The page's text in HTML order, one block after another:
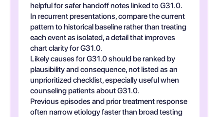
helpful for safer handoff notes linked to G31.0.
In recurrent presentations, compare the current
pattern to historical baseline rather than treating
each event as isolated, a detail that improves
chart clarity for G31.0.
Likely causes for G31.0 should be ranked by
plausibility and consequence, not listed as an
unprioritized checklist, especially useful when
counseling patients about G31.0.
Previous episodes and prior treatment response
often narrow etiology faster than broad testing